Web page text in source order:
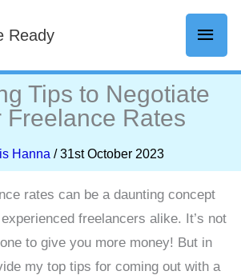
Ready
Tips to Negotiate
Freelance Rates
Hanna /31st October 2023
rates can be a daunting concept
freelancers alike. It’s not
to give you more money! But in
my top tips for coming out with a